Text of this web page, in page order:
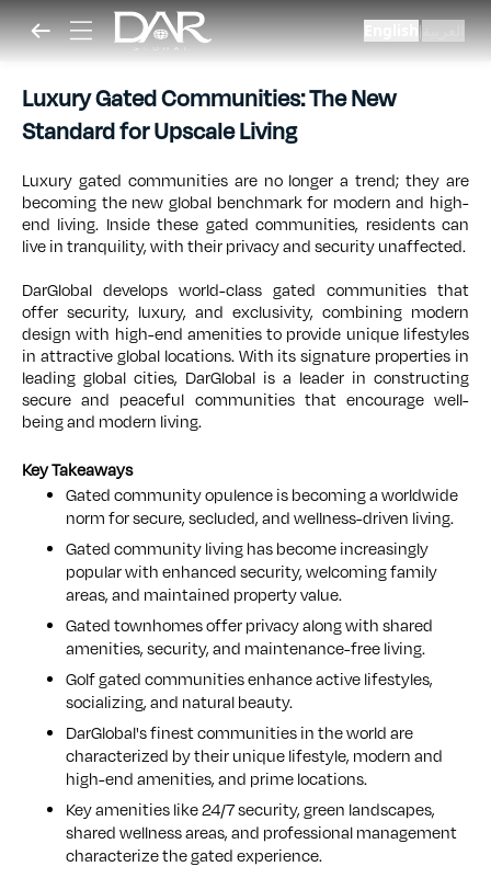
English |العربية
Luxury Gated Communities: The New
Standard for Upscale Living
Luxury gated communities are no longer a trend; they are
becoming the new global benchmark for modern and high-
end living. Inside these gated communities, residents can
live in tranquility, with their privacy and security unaffected.
DarGlobal develops world-class gated communities that
offer security, luxury, and exclusivity, combining modern
design with high-end amenities to provide unique lifestyles
in attractive global locations. With its signature properties in
leading global cities, DarGlobal is a leader in constructing
secure and peaceful communities that encourage well-
being and modern living.
Key Takeaways
Gated community opulence is becoming a worldwide
norm for secure, secluded, and wellness-driven living.
Gated community living has become increasingly
popular with enhanced security, welcoming family
areas, and maintained property value.
Gated townhomes offer privacy along with shared
amenities, security, and maintenance-free living.
Golf gated communities enhance active lifestyles,
socializing, and natural beauty.
DarGlobal's finest communities in the world are
characterized by their unique lifestyle, modern and
high-end amenities, and prime locations.
Key amenities like 24/7 security, green landscapes,
shared wellness areas, and professional management
characterize the gated experience.